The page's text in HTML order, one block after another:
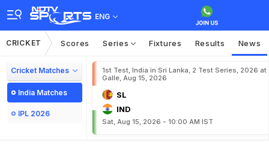
ENG
CRICKET Scores Series Fixtures Results News
Cricket Matches
India Matches
IPL 2026
1st Test, India in Sri Lanka, 2 Test Series, 2026 at
Galle, Aug 15, 2026
SL
IND
Sat, Aug 15, 2026 - 10:00 AM IST